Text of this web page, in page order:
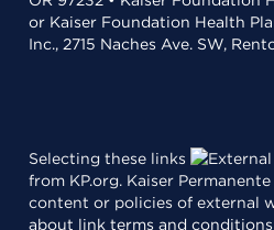
or Kaiser Foundation Health
Inc., 2715 Naches Ave. SW,
Selecting these links
from KP.org. Kaiser
content or policies of external
about link terms and conditions